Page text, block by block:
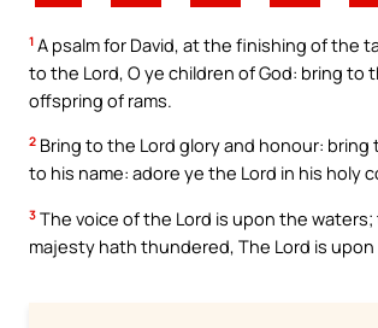
1 A psalm for David, at the finishing of the
to the Lord, O ye children of God: bring to
offspring of rams.
2 Bring to the Lord glory and honour: bring
to his name: adore ye the Lord in his holy
3 The voice of the Lord is upon the
majesty hath thundered, The Lord is